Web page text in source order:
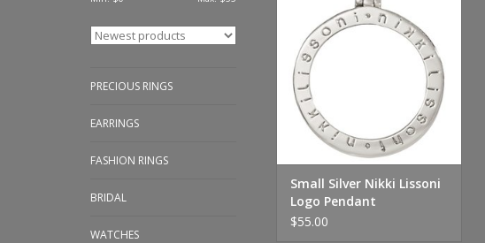
PRECIOUS RINGS
EARRINGS
FASHION RINGS
BRIDAL
WATCHES
ADD TO CART
Small Silver Nikki Lissoni
Logo Pendant
$55.00